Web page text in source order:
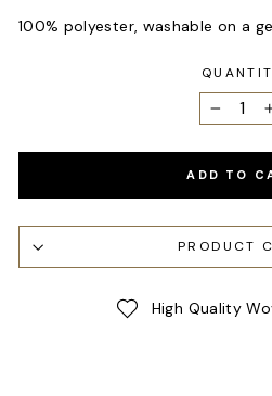
100% polyester, washable on a
−
ADD TO
PRODUCT
High Quality